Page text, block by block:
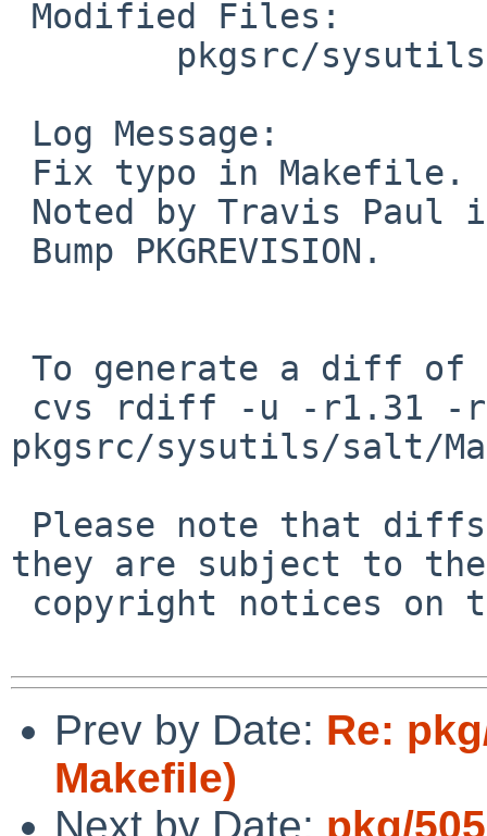
pkgsrc/sysutils/salt/
they are subject to the
Prev by Date: Re:
Makefile)
Next by Date: pkg/